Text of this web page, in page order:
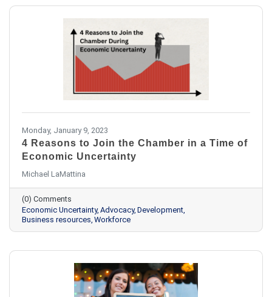
Monday, January 9, 2023
4 Reasons to Join the Chamber in a Time of
Economic Uncertainty
Michael LaMattina
(0) Comments
Economic Uncertainty Advocacy Development
Business resources Workforce